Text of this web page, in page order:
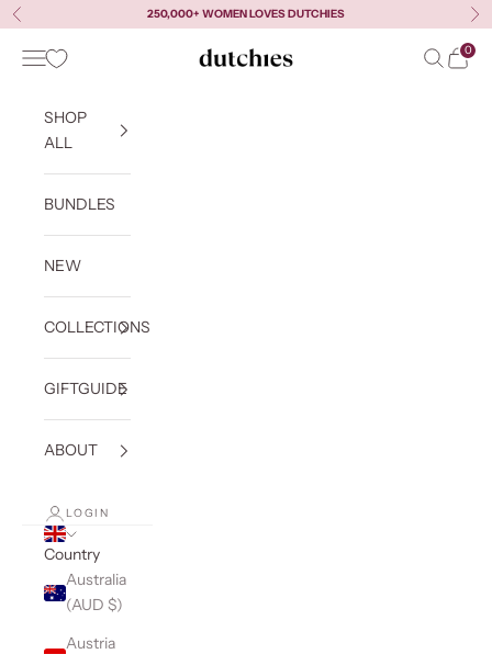
Skip to content
Previous 250,000+ WOMEN LOVES DUTCHIES
Dutchies
Navigation menu Search
Cart
0
SHOP
ALL
BUNDLES
NEW
COLLECTIONS
GIFTGUIDE
ABOUT
LOGIN
Country
Australia
(AUD $)
Austria